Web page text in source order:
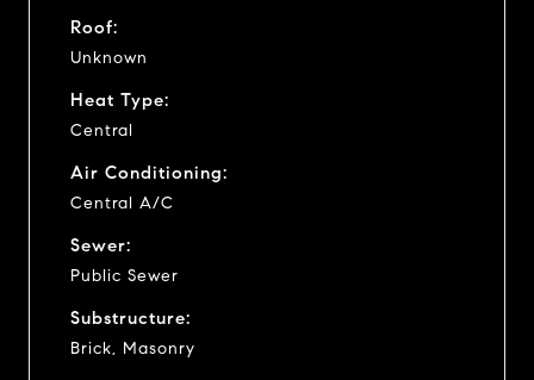
Roof:
Unknown
Heat Type:
Central
Air Conditioning:
Central A/C
Sewer:
Public Sewer
Substructure:
Brick, Masonry